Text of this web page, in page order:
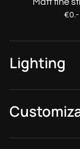
€0.-
Lighting